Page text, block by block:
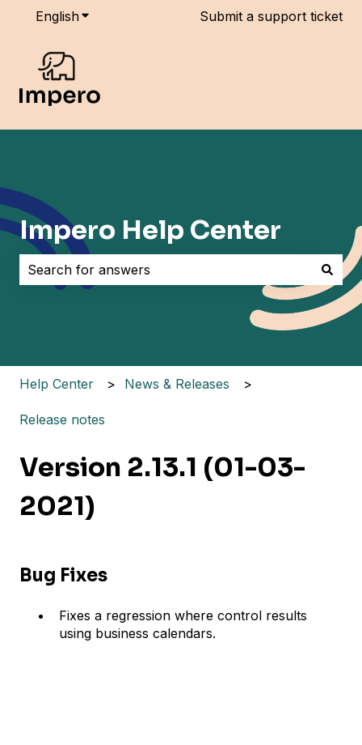
EnglishShow submenu for translations
Submit a support ticket
Impero Help Center
There are no suggestions because the search field
Help Center News & Releases
Release notes
Version 2.13.1 (01-03-
2021)
Bug Fixes
Fixes a regression where control results
using business calendars.